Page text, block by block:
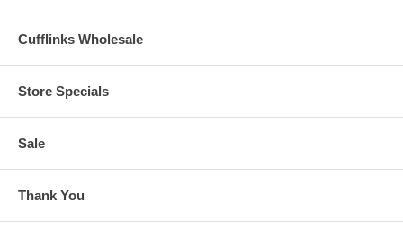
Cufflinks Wholesale
Store Specials
Sale
Thank You